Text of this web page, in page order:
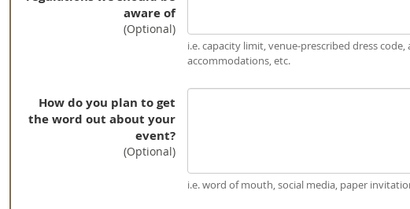
aware of
(Optional)
i.e. capacity limit, venue-prescribed dress
accommodations, etc.
How do you plan to get
the word out about your
event?
(Optional)
i.e. word of mouth, social media, paper